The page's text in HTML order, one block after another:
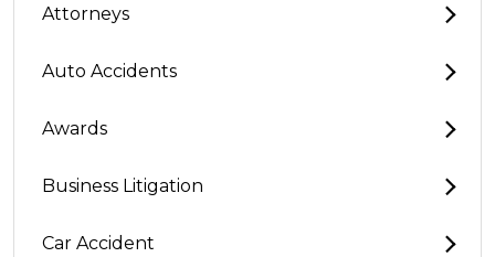
Attorneys
Auto Accidents
Awards
Business Litigation
Car Accident